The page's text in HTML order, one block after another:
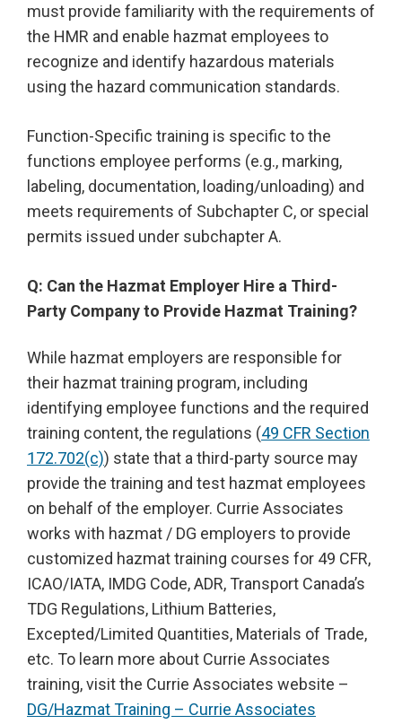
must provide familiarity with the requirements of
the HMR and enable hazmat employees to
recognize and identify hazardous materials
using the hazard communication standards.
Function-Specific training is specific to the
functions employee performs (e.g., marking,
labeling, documentation, loading/unloading) and
meets requirements of Subchapter C, or special
permits issued under subchapter A.
Q: Can the Hazmat Employer Hire a Third-
Party Company to Provide Hazmat Training?
While hazmat employers are responsible for
their hazmat training program, including
identifying employee functions and the required
training content, the regulations (49 CFR Section
172.702(c)) state that a third-party source may
provide the training and test hazmat employees
on behalf of the employer. Currie Associates
works with hazmat / DG employers to provide
customized hazmat training courses for 49 CFR,
ICAO/IATA, IMDG Code, ADR, Transport Canada’s
TDG Regulations, Lithium Batteries,
Excepted/Limited Quantities, Materials of Trade,
etc. To learn more about Currie Associates
training, visit the Currie Associates website –
DG/Hazmat Training – Currie Associates